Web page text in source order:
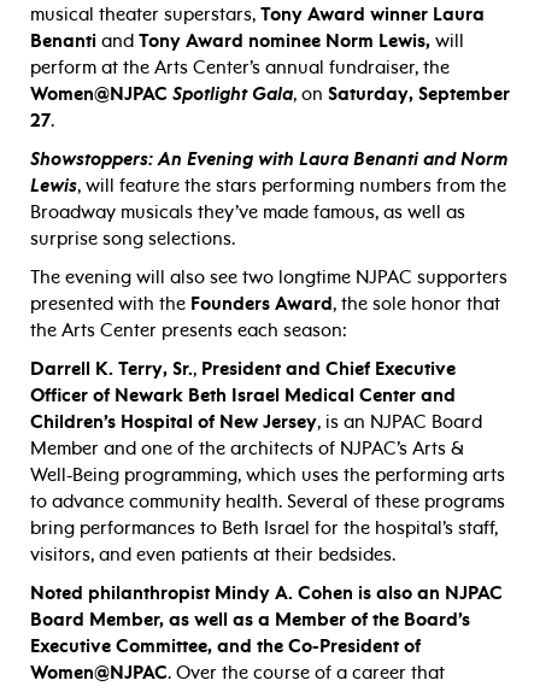
musical theater superstars, Tony Award winner Laura
Benanti and Tony Award nominee Norm Lewis, will
perform at the Arts Center’s annual fundraiser, the
Women@NJPAC Spotlight Gala, on Saturday, September
27.
Showstoppers: An Evening with Laura Benanti and Norm
Lewis, will feature the stars performing numbers from the
Broadway musicals they’ve made famous, as well as
surprise song selections.
The evening will also see two longtime NJPAC supporters
presented with the Founders Award, the sole honor that
the Arts Center presents each season:
Darrell K. Terry, Sr., President and Chief Executive
Officer of Newark Beth Israel Medical Center and
Children’s Hospital of New Jersey, is an NJPAC Board
Member and one of the architects of NJPAC’s Arts &
Well-Being programming, which uses the performing arts
to advance community health. Several of these programs
bring performances to Beth Israel for the hospital’s staff,
visitors, and even patients at their bedsides.
Noted philanthropist Mindy A. Cohen is also an NJPAC
Board Member, as well as a Member of the Board’s
Executive Committee, and the Co-President of
Women@NJPAC. Over the course of a career that